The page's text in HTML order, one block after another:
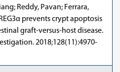
Reddy, Pavan; Ferrara,
prevents crypt apoptosis
graft-versus-host disease.
2018;128(11):4970-